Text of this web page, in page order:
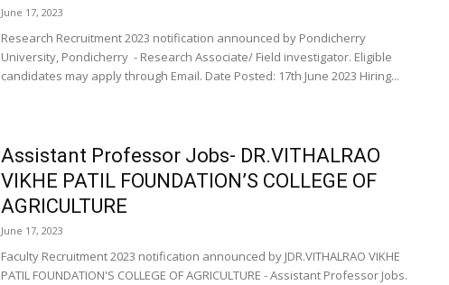
June 17, 2023
Research Recruitment 2023 notification announced by Pondicherry
University, Pondicherry - Research Associate/ Field investigator. Eligible
candidates may apply through Email. Date Posted: 17th June 2023 Hiring...
Assistant Professor Jobs- DR.VITHALRAO
VIKHE PATIL FOUNDATION’S COLLEGE OF
AGRICULTURE
June 17, 2023
Faculty Recruitment 2023 notification announced by JDR.VITHALRAO VIKHE
PATIL FOUNDATION'S COLLEGE OF AGRICULTURE - Assistant Professor Jobs.